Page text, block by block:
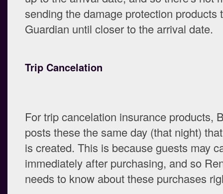
sending the damage protection products
Guardian until closer to the arrival date.
Trip Cancelation
For trip cancelation insurance products,
posts these the same day (that night)
is created. This is because guests may
immediately after purchasing, and so
needs to know about these purchases